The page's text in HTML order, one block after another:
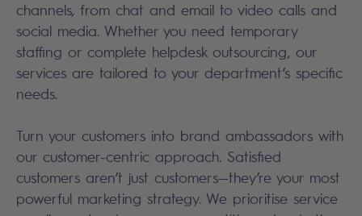
channels, from chat and email to video calls and
social media. Whether you need temporary
staffing or complete helpdesk outsourcing, our
services are tailored to your department’s specific
needs.
Turn your customers into brand ambassadors with
our customer-centric approach. Satisfied
customers aren’t just customers—they’re your most
powerful marketing strategy. We prioritise service